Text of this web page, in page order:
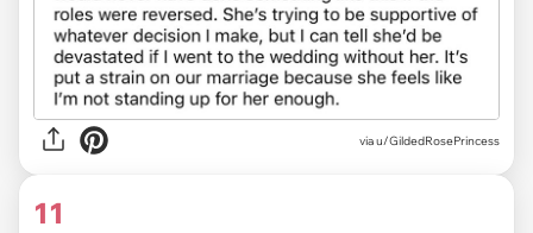
via u/GildedRosePrincess
11